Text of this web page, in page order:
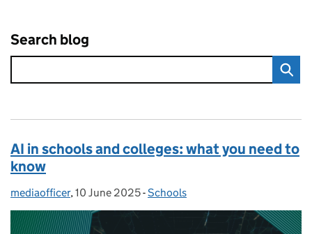
Search blog
AI in schools and colleges: what you need to
know
Posted by:
mediaofficer, Posted on:
10 June 2025- Categories:
Schools